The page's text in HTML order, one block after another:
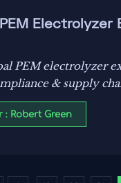
PEM electrolyzer
& supply
: Robert Green